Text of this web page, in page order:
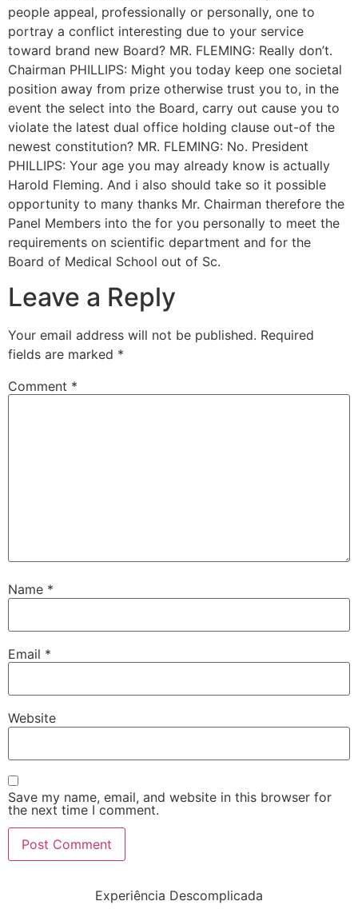
people appeal, professionally or personally, one to
portray a conflict interesting due to your service
toward brand new Board? MR. FLEMING: Really don’t.
Chairman PHILLIPS: Might you today keep one societal
position away from prize otherwise trust you to, in the
event the select into the Board, carry out cause you to
violate the latest dual office holding clause out-of the
newest constitution? MR. FLEMING: No. President
PHILLIPS: Your age you may already know is actually
Harold Fleming. And i also should take so it possible
opportunity to many thanks Mr. Chairman therefore the
Panel Members into the for you personally to meet the
requirements on scientific department and for the
Board of Medical School out of Sc.
Leave a Reply
Your email address will not be published. Required
fields are marked *
Comment *
Name *
Email *
Website
Save my name, email, and website in this browser for
the next time I comment.
Experiência Descomplicada